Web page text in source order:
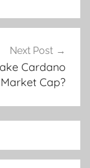
Next Post
Cardano
Cap?